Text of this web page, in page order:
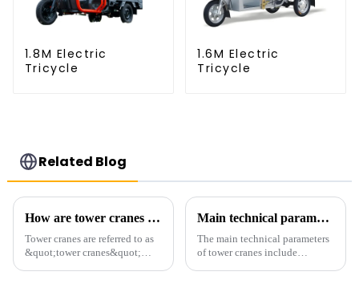
1.8M Electric
Tricycle
1.6M Electric
Tricycle
Related Blog
How are tower cranes classified?
Tower cranes are referred to as
&quot;tower cranes&quot;
Main technical parameters of tower crane
The main technical parameters
of tower cranes include